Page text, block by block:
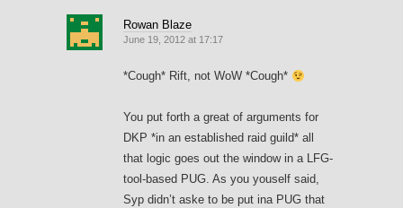
Rowan Blaze
June 19, 2012 at 17:17
*Cough* Rift, not WoW *Cough*
You put forth a great of arguments for
DKP *in an established raid guild* all
that logic goes out the window in a LFG-
tool-based PUG. As you youself said,
Syp didn’t aske to be put ina PUG that